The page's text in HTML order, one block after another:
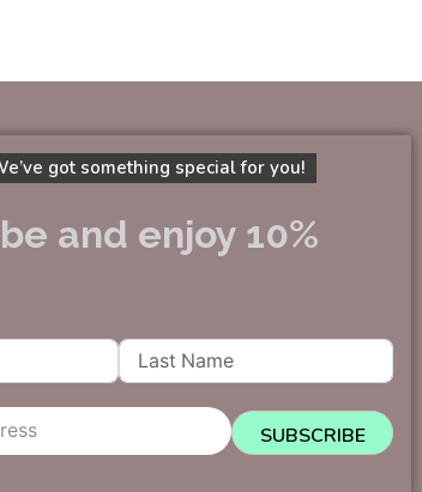
got something special for you!
and enjoy 10%
SUBSCRIBE